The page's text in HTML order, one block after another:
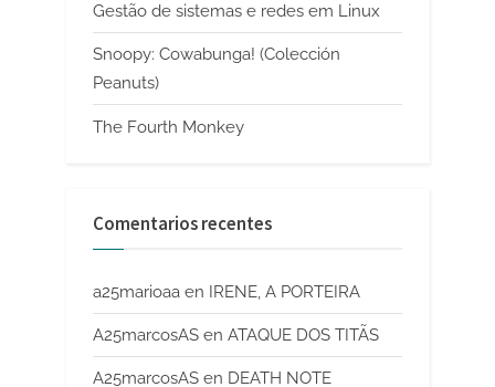
Gestão de sistemas e redes em Linux
Snoopy: Cowabunga! (Colección
Peanuts)
The Fourth Monkey
Comentarios recentes
a25marioaa en IRENE, A PORTEIRA
A25marcosAS en ATAQUE DOS TITÃS
A25marcosAS en DEATH NOTE